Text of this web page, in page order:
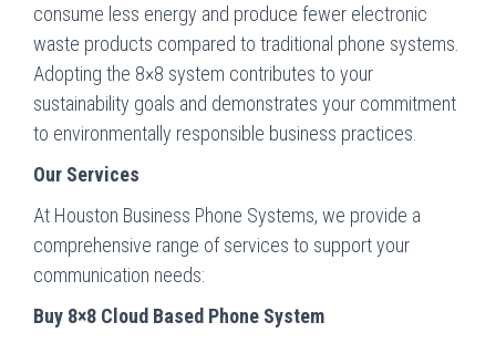
consume less energy and produce fewer electronic
waste products compared to traditional phone systems.
Adopting the 8×8 system contributes to your
sustainability goals and demonstrates your commitment
to environmentally responsible business practices.
Our Services
At Houston Business Phone Systems, we provide a
comprehensive range of services to support your
communication needs:
Buy 8×8 Cloud Based Phone System